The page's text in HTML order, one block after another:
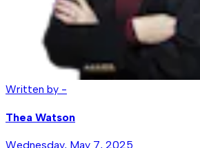
Written by -
Thea Watson
Wednesday, May 7, 2025